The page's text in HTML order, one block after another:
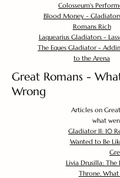
Colosseum's
Blood Money -
Romans Rich
Laquearius Gladiators -
The Eques Gladiator -
to the Arena
Great Romans -
Wrong
Articles on
what
Gladiator II: 10
Wanted to Be
Livia Drusilla: The
Throne.